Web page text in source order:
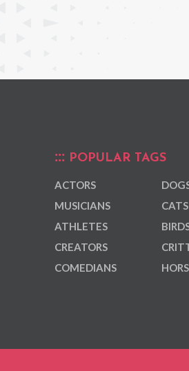
POPULAR TAGS
ACTORS
MUSICIANS
ATHLETES
CREATORS
COMEDIANS
CATS